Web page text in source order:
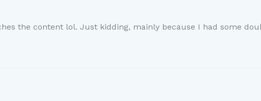
the content lol. Just kidding, mainly because I had some